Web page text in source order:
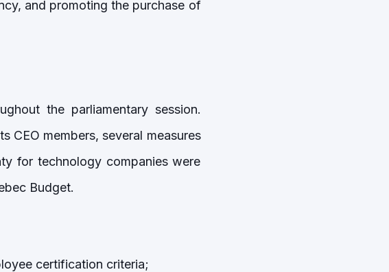
and promoting the purchase of
the parliamentary session.
CEO members, several measures
for technology companies were
Budget.
certification criteria;